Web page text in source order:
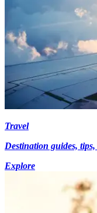
Travel
Destination guides,
Explore